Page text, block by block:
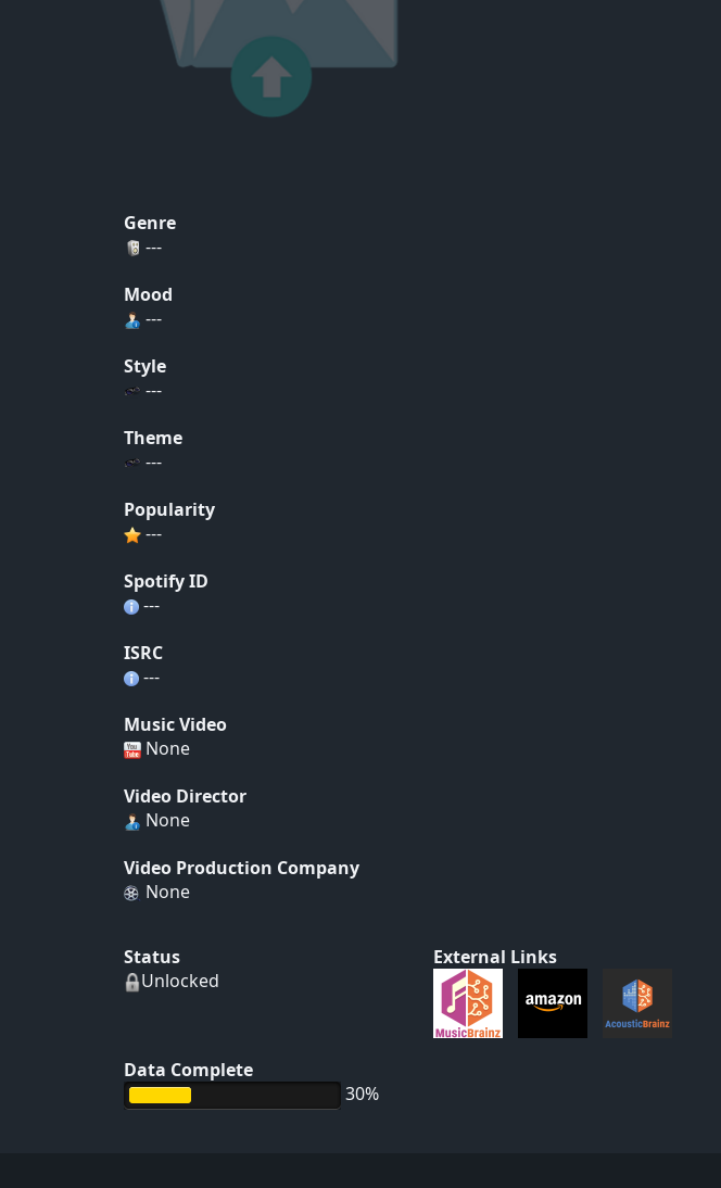
Genre
---
Mood
---
Style
---
Theme
---
Popularity
---
Spotify ID
---
ISRC
---
Music Video
None
Video Director
None
Video Production Company
None
Status
Unlocked
Data Complete
30%
External Links